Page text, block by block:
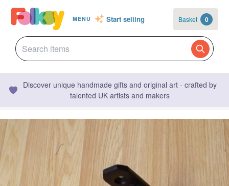
MENU Start selling Basket 0
Discover unique handmade gifts and original art - crafted by
talented UK artists and makers